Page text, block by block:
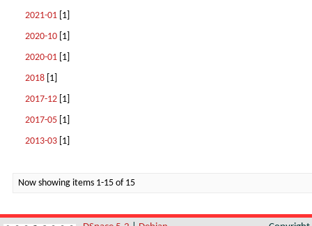
2021-01 [1]
2020-10 [1]
2020-01 [1]
2018 [1]
2017-12 [1]
2017-05 [1]
2013-03 [1]
Now showing items 1-15 of 15